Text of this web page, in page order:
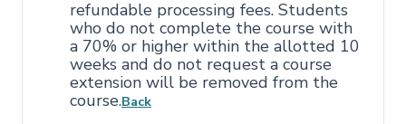
refundable processing fees. Students
who do not complete the course with
a 70% or higher within the allotted 10
weeks and do not request a course
extension will be removed from the
course.Back